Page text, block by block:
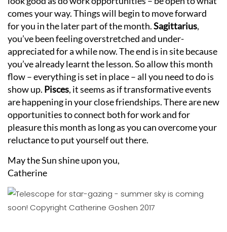
comes your way. Things will begin to move forward
for you in the later part of the month.Sagittarius,
you’ve been feeling overstretched and under-
appreciated for a while now. The end is in site because
you’ve already learnt the lesson. So allow this month
flow – everything is set in place – all you need to do is
show up. Pisces, it seems as if transformative events
are happening in your close friendships. There are new
opportunities to connect both for work and for
pleasure this month as long as you can overcome your
reluctance to put yourself out there.
May the Sun shine upon you,
Catherine